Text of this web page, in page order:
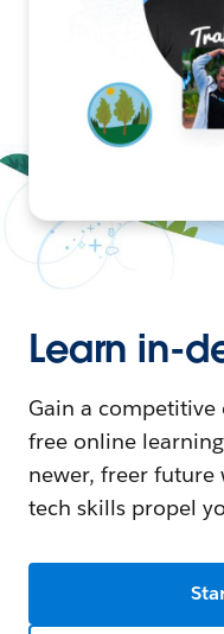
Learn in-
Gain a
free online
newer, freer future
tech skills propel